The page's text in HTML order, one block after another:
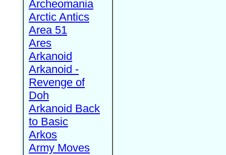
Archeomania
Arctic Antics
Area 51
Ares
Arkanoid
Arkanoid -
Revenge of
Doh
Arkanoid Back
to Basic
Arkos
Army Moves